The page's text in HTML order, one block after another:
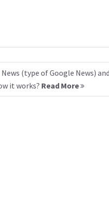
(type of Google News)
it works? Read More